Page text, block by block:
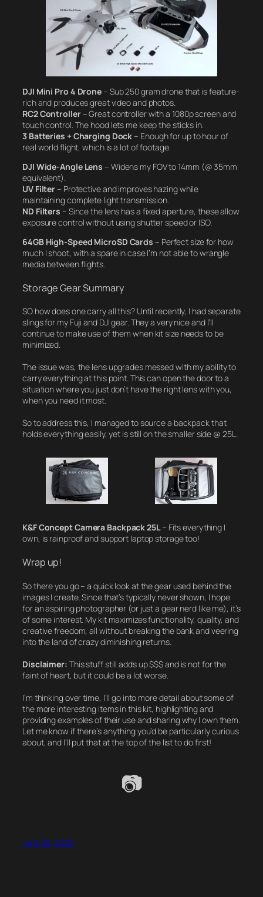
DJI Mini Pro 4 Drone – Sub 250 gram drone that is feature-
rich and produces great video and photos.
RC2 Controller– Great controller with a 1080p screen and
touch control. The hood lets me keep the sticks in.
3 Batteries + Charging Dock – Enough for up to hour of
real world flight, which is a lotof footage.
DJI Wide-Angle Lens – Widens my FOV to 14mm (@ 35mm
equivalent).
UV Filter – Protective and improves hazing while
maintaining complete light transmission.
ND Filters – Since the lens has a fixed aperture, these allow
exposure control without using shutter speed or ISO.
64GB High-Speed MicroSD Cards – Perfect size for how
much I shoot, with a spare in case I’m not able to wrangle
media between flights.
Storage Gear Summary
SO how does one carry all this? Until recently, I had separate
slings for my Fuji and DJI gear. They a very nice and I’ll
continue to make use of them when kit size needs to be
minimized.
The issue was, the lens upgrades messed with my ability to
carry everything at this point. This can open the door to a
situation where you just don’t have the right lens with you,
when you need it most.
So to address this, I managed to source a backpack that
holds everything easily, yet is still on the smaller side @ 25L.
K&F Concept Camera Backpack 25L– Fits everything I
own, is rainproof and support laptop storage too!
Wrap up!
So there you go – a quick look at the gear used behind the
images I create. Since that’s typically never shown, I hope
for an aspiring photographer (or just a gear nerd like me), it’s
of some interest. My kit maximizes functionality, quality, and
creative freedom, all without breaking the bank and veering
into the land of crazy diminishing returns.
Disclaimer: This stuff still adds up $$$ and is not for the
faint of heart, but it could be a lotworse.
I’m thinking over time, I’ll go into more detail about some of
the more interesting items in this kit, highlighting and
providing examples of their use and sharing why I own them.
Let me know if there’s anything you’d be particularly curious
about, and I’ll put that at the top of the list to do first!
📷
June 20, 2025